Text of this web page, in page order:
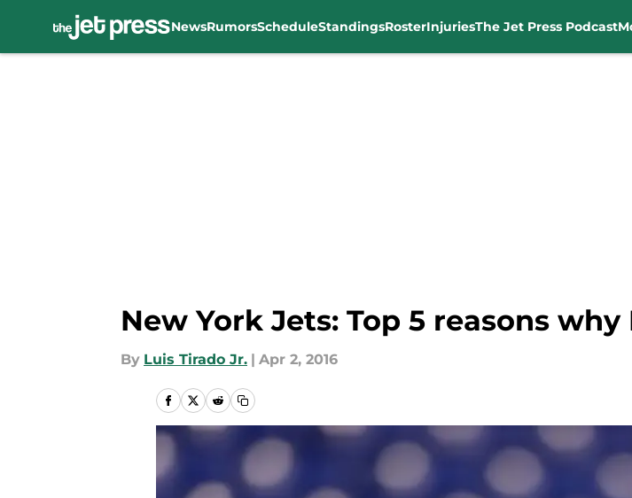
NewsRumorsScheduleStandingsRosterInjuriesThe Jet Press Podcast
New York Jets: Top 5 reasons
By Luis Tirado Jr. | Apr 2, 2016